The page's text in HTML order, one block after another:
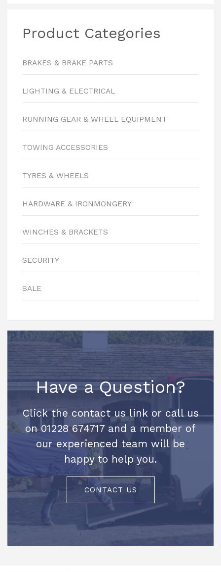
Product Categories
BRAKES & BRAKE PARTS
LIGHTING & ELECTRICAL
RUNNING GEAR & WHEEL EQUIPMENT
TOWING ACCESSORIES
TYRES & WHEELS
HARDWARE & IRONMONGERY
WINCHES & BRACKETS
SECURITY
SALE
Have a Question?
Click the contact us link or call us
on 01228 674717 and a member of
our experienced team will be
happy to help you.
CONTACT US